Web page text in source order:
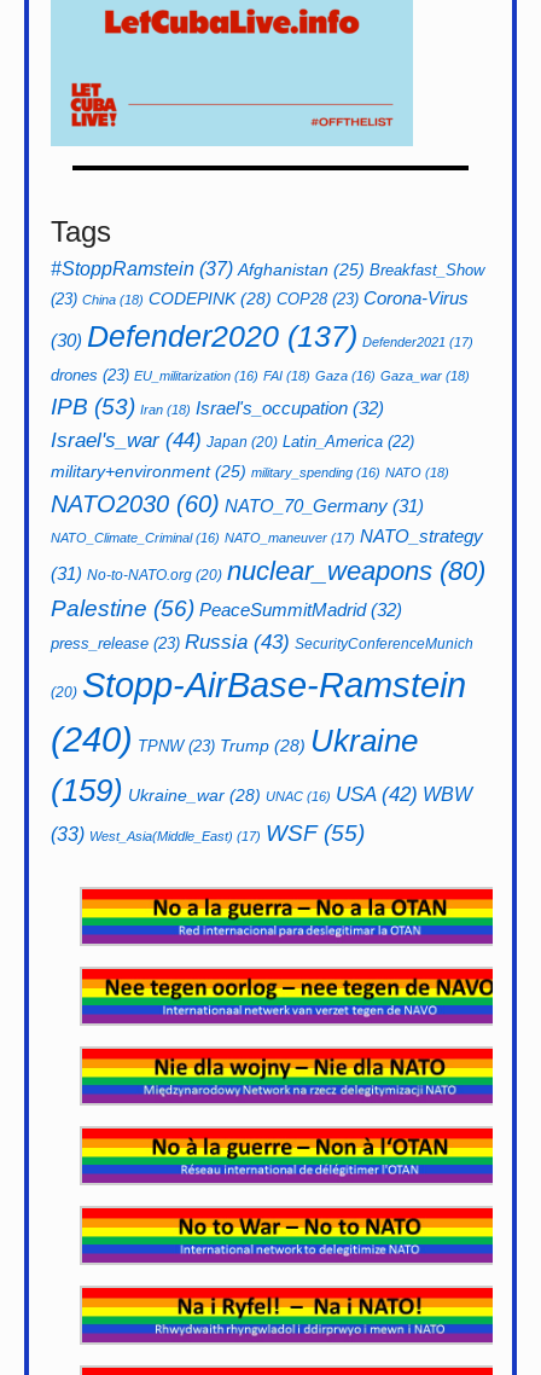
Tags
#StoppRamstein (37) Afghanistan (25) Breakfast_Show
(23) China (18) CODEPINK(28) COP28(23) Corona-Virus
(30) Defender2020 (137) Defender2021 (17)
drones (23) EU_militarization (16) FAI (18) Gaza (16) Gaza_war (18)
IPB (53) Iran (18) Israel's_occupation (32)
Israel's_war(44) Japan (20) Latin_America (22)
military+environment(25) military_spending (16) NATO (18)
NATO2030 (60) NATO_70_Germany (31)
NATO_Climate_Criminal(16) NATO_maneuver (17) NATO_strategy
(31) No-to-NATO.org (20) nuclear_weapons (80)
Palestine (56) PeaceSummitMadrid(32)
press_release (23) Russia (43) SecurityConferenceMunich
(20) Stopp-AirBase-Ramstein
(240) TPNW(23) Trump (28) Ukraine
(159) Ukraine_war (28) UNAC (16) USA(42) WBW
(33) West_Asia(Middle_East) (17) WSF(55)